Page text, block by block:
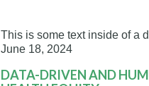
This is some text inside of a
June 18, 2024
DATA-DRIVEN AND